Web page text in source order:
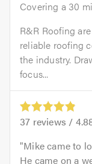
Covering a 30
R&R Roofing
reliable roofing
the industry.
focus...
37 reviews /
Mike came to
He came on a